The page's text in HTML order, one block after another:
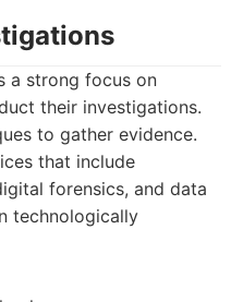
a strong focus on
their investigations.
to gather evidence.
that include
forensics, and data
technologically